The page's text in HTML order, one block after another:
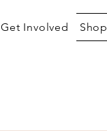
Get Involved Shop